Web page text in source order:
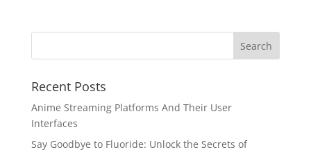
Recent Posts
Anime Streaming Platforms And Their User
Interfaces
Say Goodbye to Fluoride: Unlock the Secrets of